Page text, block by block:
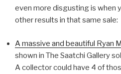
even more disgusting is when
other results in that same sale:
A massive and beautiful Ryan
shown in The Saatchi Gallery
A collector could have 4 of